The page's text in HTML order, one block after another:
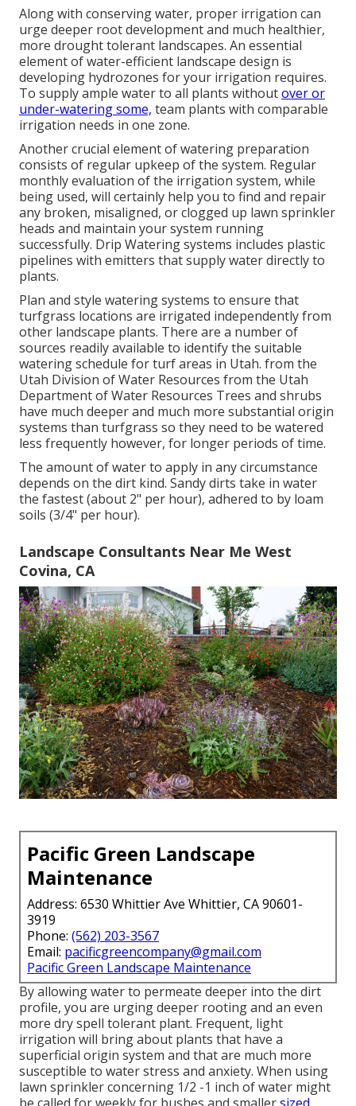
Along with conserving water, proper irrigation can
urge deeper root development and much healthier,
more drought tolerant landscapes. An essential
element of water-efficient landscape design is
developing hydrozones for your irrigation requires.
To supply ample water to all plants withoutover or
under-watering some, team plants with comparable
irrigation needs in one zone.
Another crucial element of watering preparation
consists of regular upkeep of the system. Regular
monthly evaluation of the irrigation system, while
being used, will certainly help you to find and repair
any broken, misaligned, or clogged up lawn sprinkler
heads and maintain your system running
successfully. Drip Watering systems includes plastic
pipelines with emitters that supply water directly to
plants.
Plan and style watering systems to ensure that
turfgrass locations are irrigated independently from
other landscape plants. There are a number of
sources readily available to identify the suitable
watering schedule for turf areas in Utah. from the
Utah Division of Water Resources from the Utah
Department of Water Resources Trees and shrubs
have much deeper and much more substantial origin
systems than turfgrass so they need to be watered
less frequently however, for longer periods of time.
The amount of water to apply in any circumstance
depends on the dirt kind. Sandy dirts take in water
the fastest (about 2" per hour), adhered to by loam
soils (3/4" per hour).
Landscape Consultants Near Me West
Covina, CA
Pacific Green Landscape
Maintenance
Address: 6530 Whittier Ave Whittier, CA 90601-
3919
Phone: (562) 203-3567
Email: pacificgreencompany@gmail.com
Pacific Green Landscape Maintenance
By allowing water to permeate deeper into the dirt
profile, you are urging deeper rooting and an even
more dry spell tolerant plant. Frequent, light
irrigation will bring about plants that have a
superficial origin system and that are much more
susceptible to water stress and anxiety. When using
lawn sprinkler concerning 1/2 -1 inch of water might
be called for weekly for bushes and smallersized